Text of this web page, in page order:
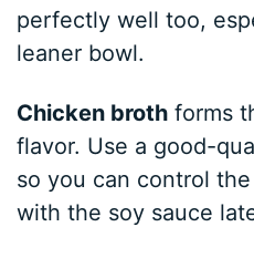
perfectly well too,
leaner bowl.
Chicken broth forms
flavor. Use a good-
so you can control
with the soy sauce